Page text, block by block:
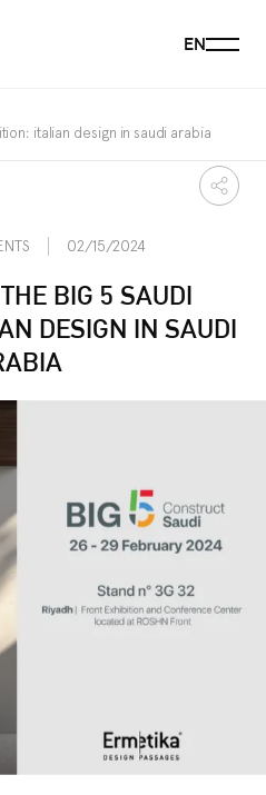
ENMenu
italian design in saudi arabia
Share
02/15/2024
BIG 5 SAUDI
DESIGN IN SAUDI